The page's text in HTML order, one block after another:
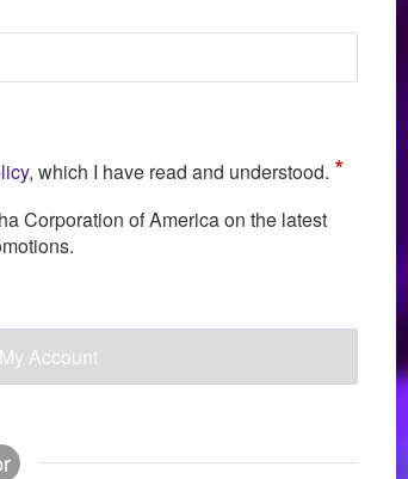
, which I have read and understood. *
Corporation of America on the latest
Account